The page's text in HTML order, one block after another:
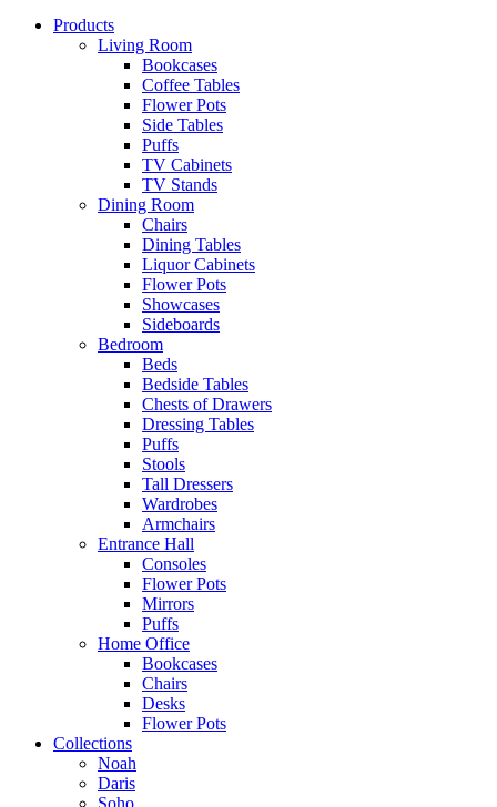
Products
Living Room
Bookcases
Coffee Tables
Flower Pots
Side Tables
Puffs
TV Cabinets
TV Stands
Dining Room
Chairs
Dining Tables
Liquor Cabinets
Flower Pots
Showcases
Sideboards
Bedroom
Beds
Bedside Tables
Chests of Drawers
Dressing Tables
Puffs
Stools
Tall Dressers
Wardrobes
Armchairs
Entrance Hall
Consoles
Flower Pots
Mirrors
Puffs
Home Office
Bookcases
Chairs
Desks
Flower Pots
Collections
Noah
Daris